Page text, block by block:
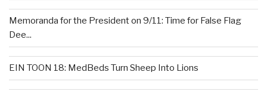
Memoranda for the President on 9/11: Time for False Flag
Dee...
EIN TOON 18: MedBeds Turn Sheep Into Lions